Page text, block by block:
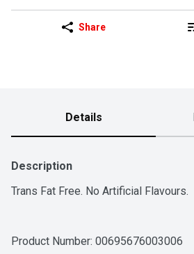
Share
Details
Description
Trans Fat Free. No Artificial Flavours.
Product Number: 00695676003006